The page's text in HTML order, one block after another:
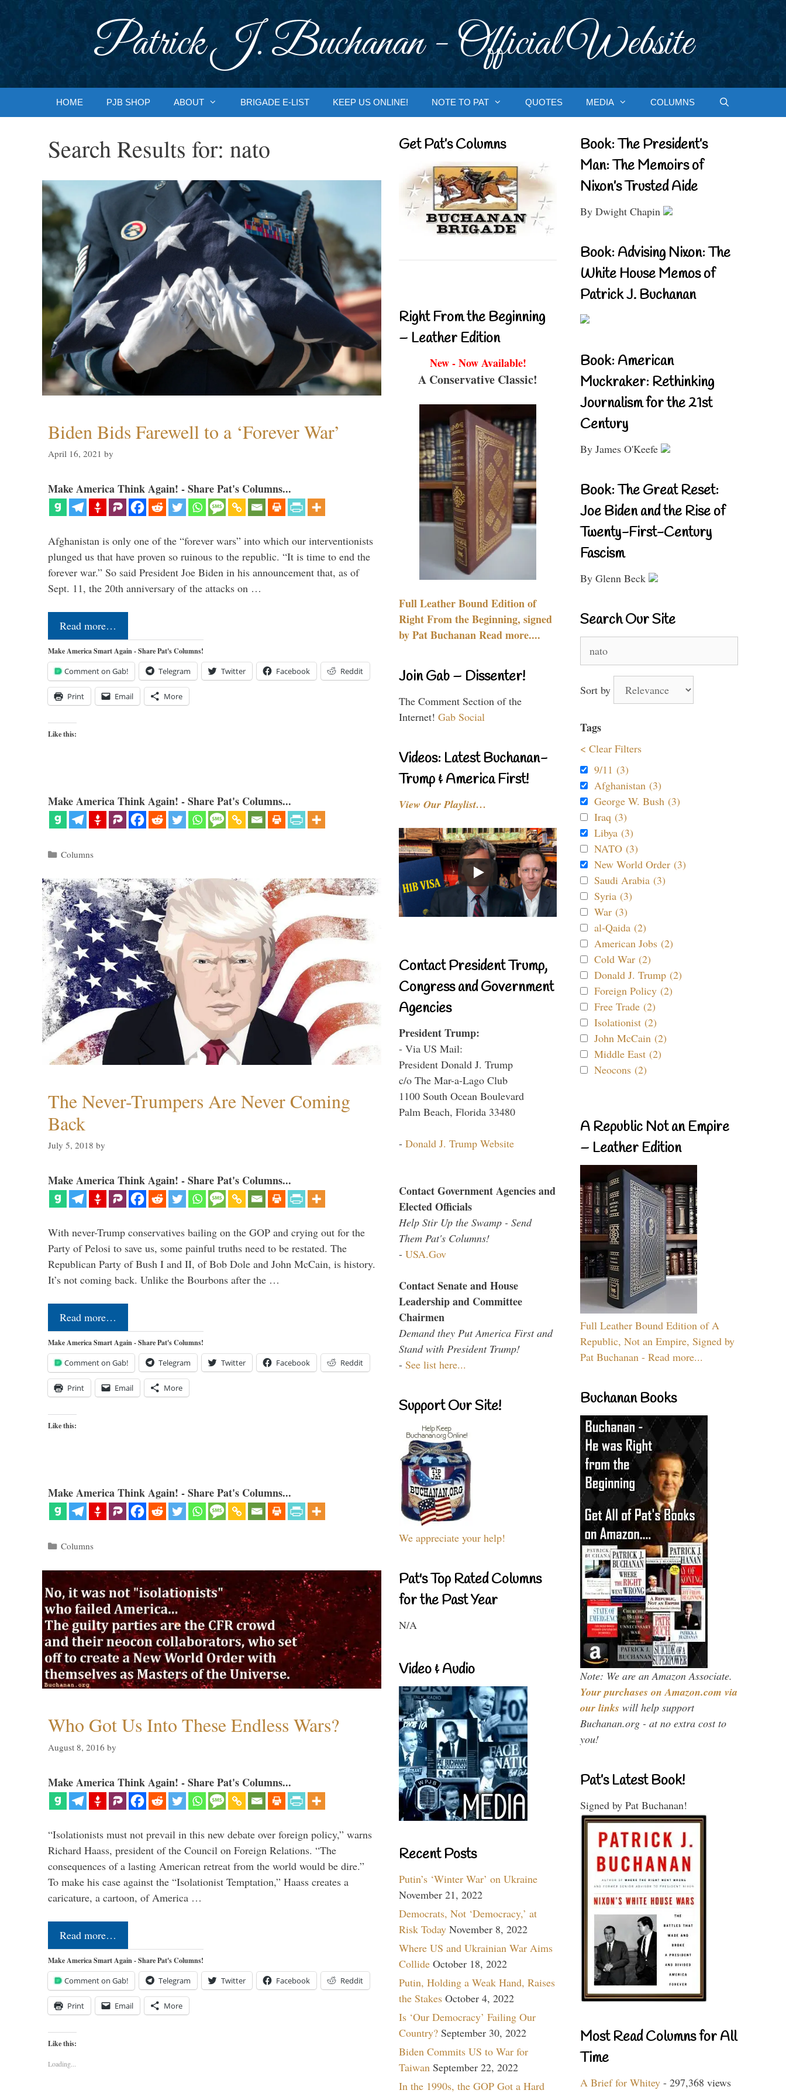
Patrick J. Buchanan - Official Website
HOME PJB SHOP ABOUT BRIGADE E-LIST KEEP US ONLINE! NOTE TO PAT QUOTES MEDIA COLUMNS
Search Results for: nato
Biden Bids Farewell to a ‘Forever War’
April 16, 2021 by
Make America Think Again! - Share Pat's Columns...
Afghanistan is only one of the “forever wars” into which our interventionists
plunged us that have proven so ruinous to the republic. “It is time to end the
forever war.” So said President Joe Biden in his announcement that, as of
Sept. 11, the 20th anniversary of the attacks on …
Read more…
Make America Smart Again - Share Pat's Columns!
Comment on Gab! Telegram Twitter Facebook Reddit
Print Email More
Like this:
Make America Think Again! - Share Pat's Columns...
Categories
Columns
The Never-Trumpers Are Never Coming
Back
July 5, 2018 by
Make America Think Again! - Share Pat's Columns...
With never-Trump conservatives bailing on the GOP and crying out for the
Party of Pelosi to save us, some painful truths need to be restated. The
Republican Party of Bush I and II, of Bob Dole and John McCain, is history.
It’s not coming back. Unlike the Bourbons after the …
Read more…
Make America Smart Again - Share Pat's Columns!
Comment on Gab! Telegram Twitter Facebook Reddit
Print Email More
Like this:
Make America Think Again! - Share Pat's Columns...
Categories
Columns
Who Got Us Into These Endless Wars?
August 8, 2016 by
Make America Think Again! - Share Pat's Columns...
“Isolationists must not prevail in this new debate over foreign policy,” warns
Richard Haass, president of the Council on Foreign Relations. “The
consequences of a lasting American retreat from the world would be dire.”
To make his case against the “Isolationist Temptation,” Haass creates a
caricature, a cartoon, of America …
Read more…
Make America Smart Again - Share Pat's Columns!
Comment on Gab! Telegram Twitter Facebook Reddit
Print Email More
Like this:
Loading...
Get Pat’s Columns
Right From the Beginning
– Leather Edition
New - Now Available!
A Conservative Classic!
Full Leather Bound Edition of
Right From the Beginning, signed
by Pat Buchanan Read more....
Join Gab – Dissenter!
The Comment Section of the
Internet! Gab Social
Videos: Latest Buchanan-
Trump & America First!
View Our Playlist…
Contact President Trump,
Congress and Government
Agencies
President Trump:
- Via US Mail:
President Donald J. Trump
c/o The Mar-a-Lago Club
1100 South Ocean Boulevard
Palm Beach, Florida 33480
- Donald J. Trump Website
Contact Government Agencies and
Elected Officials
Help Stir Up the Swamp - Send
Them Pat's Columns!
- USA.Gov
Contact Senate and House
Leadership and Committee
Chairmen
Demand they Put America First and
Stand with President Trump!
- See list here...
Support Our Site!
We appreciate your help!
Pat's Top Rated Columns
for the Past Year
N/A
Video & Audio
Recent Posts
Putin’s ‘Winter War’ on Ukraine
November 21, 2022
Democrats, Not ‘Democracy,’ at
Risk Today November 8, 2022
Where US and Ukrainian War Aims
Collide October 18, 2022
Putin, Holding a Weak Hand, Raises
the Stakes October 4, 2022
Is ‘Our Democracy’ Failing Our
Country? September 30, 2022
Biden Commits US to War for
Taiwan September 22, 2022
In the 1990s, the GOP Got a Hard
Book: The President’s
Man: The Memoirs of
Nixon’s Trusted Aide
By Dwight Chapin
Book: Advising Nixon: The
White House Memos of
Patrick J. Buchanan
Book: American
Muckraker: Rethinking
Journalism for the 21st
Century
By James O'Keefe
Book: The Great Reset:
Joe Biden and the Rise of
Twenty-First-Century
Fascism
By Glenn Beck
Search Our Site
for:
Sort by
Tags
< Clear Filters
9/11 (3)
Afghanistan (3)
George W. Bush (3)
Iraq (3)
Libya (3)
NATO (3)
New World Order (3)
Saudi Arabia (3)
Syria (3)
War (3)
al-Qaida (2)
American Jobs (2)
Cold War (2)
Donald J. Trump (2)
Foreign Policy (2)
Free Trade (2)
Isolationist (2)
John McCain (2)
Middle East (2)
Neocons (2)
A Republic Not an Empire
– Leather Edition
Full Leather Bound Edition of A
Republic, Not an Empire, Signed by
Pat Buchanan - Read more...
Buchanan Books
Note: We are an Amazon Associate.
Your purchases on Amazon.com via
our links will help support
Buchanan.org - at no extra cost to
you!
Pat’s Latest Book!
Signed by Pat Buchanan!
Most Read Columns for All
Time
A Brief for Whitey - 297,368 views